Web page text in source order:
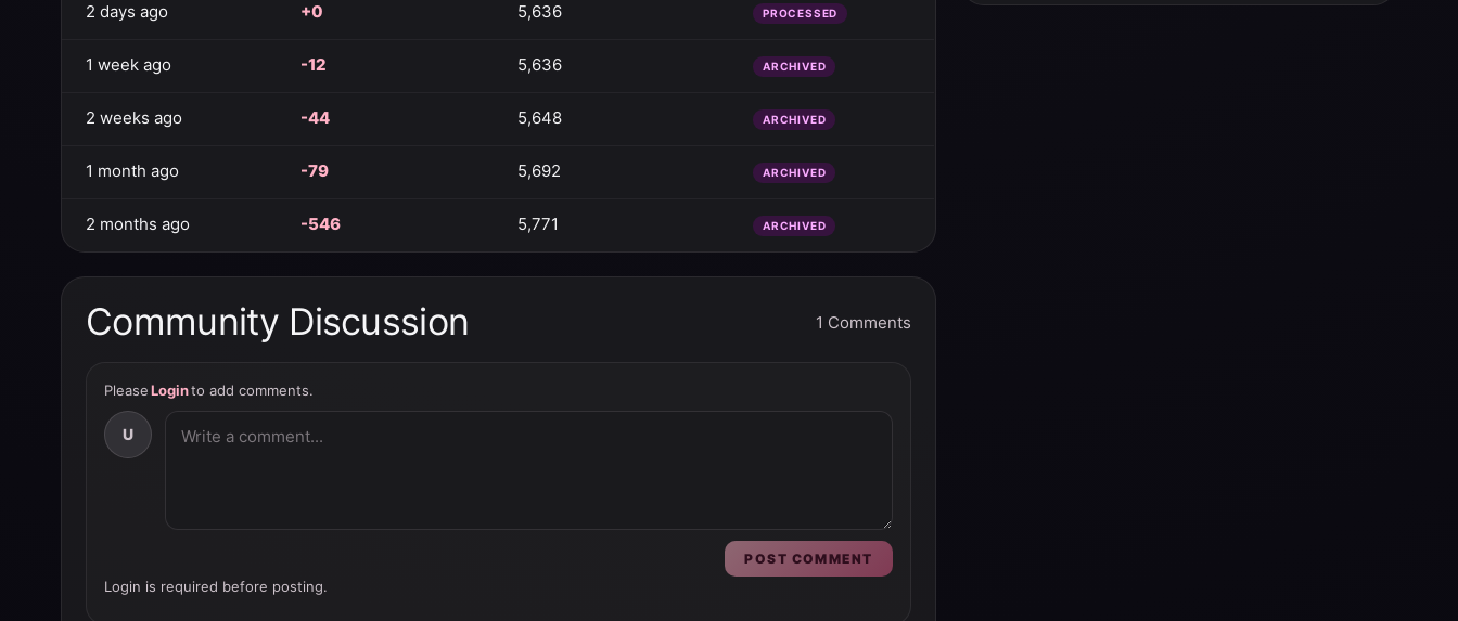
2 days ago +0 5,636 PROCESSED
1 week ago -12 5,636 ARCHIVED
2 weeks ago -44 5,648 ARCHIVED
1 month ago -79 5,692 ARCHIVED
2 months ago -546 5,771 ARCHIVED
Community Discussion 1 Comments
PleaseLoginto add comments.
U
POST COMMENT
Login is required before posting.